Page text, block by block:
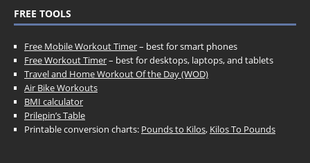
FREE TOOLS
Free Mobile Workout Timer– best for smart phones
Free Workout Timer– best for desktops, laptops, and tablets
Travel and Home Workout Of the Day (WOD)
Air Bike Workouts
BMI calculator
Prilepin’s Table
Printable conversion charts: Pounds to Kilos, Kilos To Pounds